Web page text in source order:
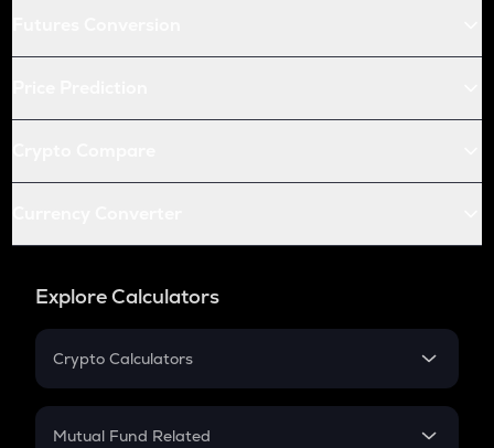
Explore Calculators
Crypto Calculators
Crypto SIP Calculator
Mutual Fund Related